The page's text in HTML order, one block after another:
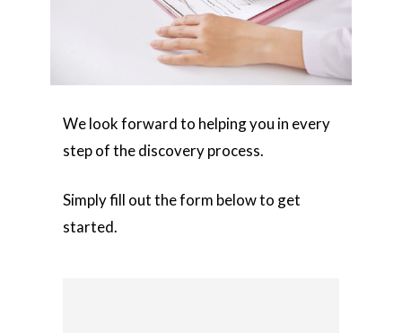
We look forward to helping you in every
step of the discovery process.
Simply fill out the form below to get
started.